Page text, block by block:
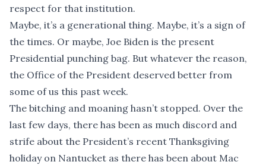
respect for that institution.
Maybe, it’s a generational thing. Maybe, it’s a sign of
the times. Or maybe, Joe Biden is the present
Presidential punching bag. But whatever the reason,
the Office of the President deserved better from
some of us this past week.
The bitching and moaning hasn’t stopped. Over the
last few days, there has been as much discord and
strife about the President’s recent Thanksgiving
holiday on Nantucket as there has been about Mac